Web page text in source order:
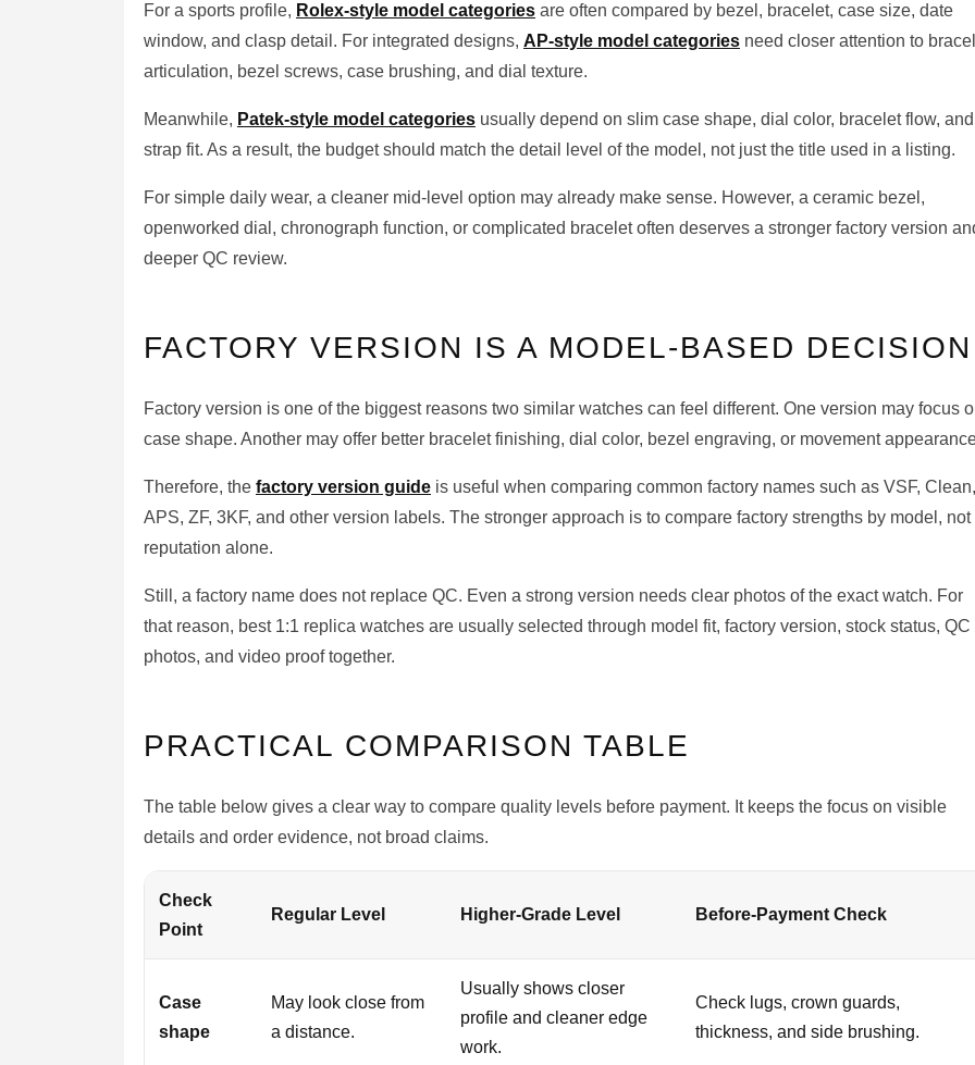
For a sports profile, Rolex-style model categories are often compared by bezel, bracelet, case size, date
window, and clasp detail. For integrated designs, AP-style model categories need closer attention to
articulation, bezel screws, case brushing, and dial texture.
Meanwhile, Patek-style model categories usually depend on slim case shape, dial color, bracelet flow, and
strap fit. As a result, the budget should match the detail level of the model, not just the title used in a listing.
For simple daily wear, a cleaner mid-level option may already make sense. However, a ceramic bezel,
openworked dial, chronograph function, or complicated bracelet often deserves a stronger factory version
deeper QC review.
FACTORY VERSION IS A MODEL-BASED DECISION
Factory version is one of the biggest reasons two similar watches can feel different. One version may focus
case shape. Another may offer better bracelet finishing, dial color, bezel engraving, or movement
Therefore, the factory version guide is useful when comparing common factory names such as VSF, Clean,
APS, ZF, 3KF, and other version labels. The stronger approach is to compare factory strengths by model, not
reputation alone.
Still, a factory name does not replace QC. Even a strong version needs clear photos of the exact watch. For
that reason, best 1:1 replica watches are usually selected through model fit, factory version, stock status, QC
photos, and video proof together.
PRACTICAL COMPARISON TABLE
The table below gives a clear way to compare quality levels before payment. It keeps the focus on visible
details and order evidence, not broad claims.
Check
Point
Regular Level Higher-Grade Level Before-Payment Check
Case
shape
May look close from
a distance.
Usually shows closer
profile and cleaner edge
work.
Check lugs, crown guards,
thickness, and side brushing.